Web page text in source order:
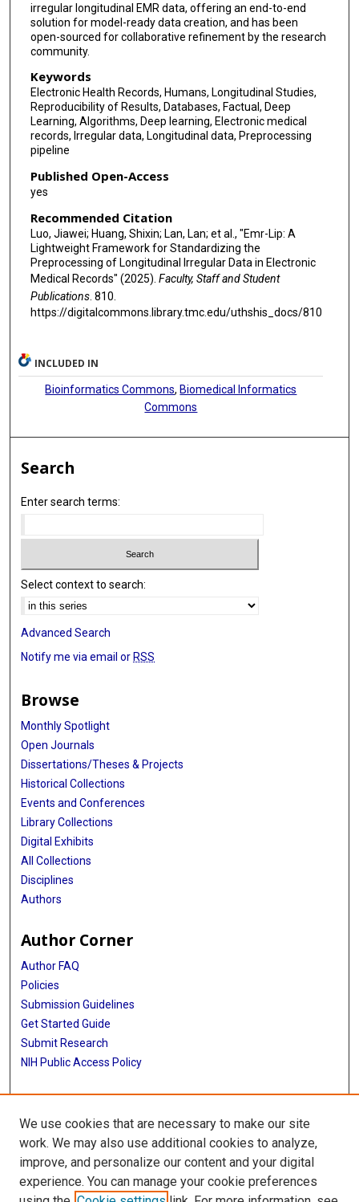
irregular longitudinal EMR data, offering an end-to-end
solution for model-ready data creation, and has been
open-sourced for collaborative refinement by the research
community.
Keywords
Electronic Health Records, Humans, Longitudinal Studies,
Reproducibility of Results, Databases, Factual, Deep
Learning, Algorithms, Deep learning, Electronic medical
records, Irregular data, Longitudinal data, Preprocessing
pipeline
Published Open-Access
yes
Recommended Citation
Luo, Jiawei; Huang, Shixin; Lan, Lan; et al., "Emr-Lip: A
Lightweight Framework for Standardizing the
Preprocessing of Longitudinal Irregular Data in Electronic
Medical Records" (2025). Faculty, Staff and Student
Publications. 810.
https://digitalcommons.library.tmc.edu/uthshis_docs/810
INCLUDED IN
Bioinformatics Commons, Biomedical Informatics
Commons
Search
Enter search terms:
Select context to search:
Advanced Search
Notify me via email or RSS
Browse
Monthly Spotlight
Open Journals
Dissertations/Theses & Projects
Historical Collections
Events and Conferences
Library Collections
Digital Exhibits
All Collections
Disciplines
Authors
Author Corner
Author FAQ
Policies
Submission Guidelines
Get Started Guide
Submit Research
NIH Public Access Policy
More Info
McWilliams School of Biomedical Informatics
Library
Texas Medical Center Library
We use cookies that are necessary to make our site
work. We may also use additional cookies to analyze,
improve, and personalize our content and your digital
experience. You can manage your cookie preferences